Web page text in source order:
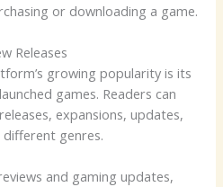
or downloading a game.
Releases
growing popularity is its
games. Readers can
expansions, updates,
genres.
and gaming updates,